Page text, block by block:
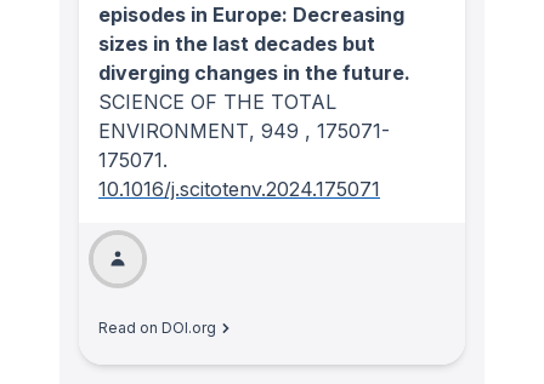
episodes in Europe: Decreasing
sizes in the last decades but
diverging changes in the future.
SCIENCE OF THE TOTAL
ENVIRONMENT, 949 , 175071-
175071.
10.1016/j.scitotenv.2024.175071
Read on DOI.org